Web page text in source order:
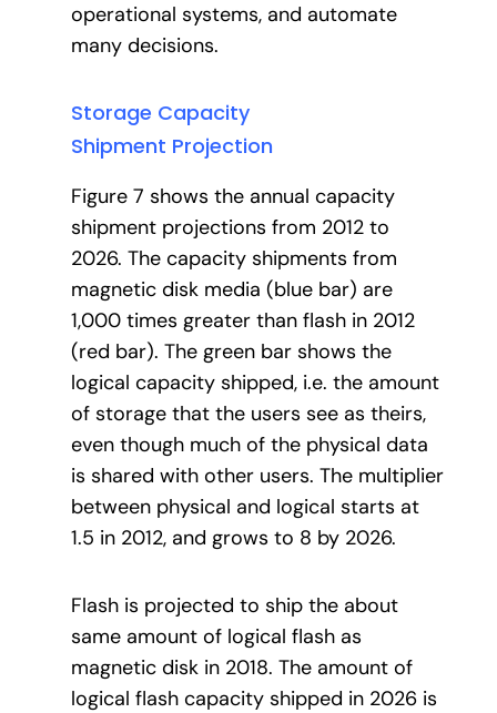
operational systems, and automate
many decisions.
Storage Capacity
Shipment Projection
Figure 7 shows the annual capacity
shipment projections from 2012 to
2026. The capacity shipments from
magnetic disk media (blue bar) are
1,000 times greater than flash in 2012
(red bar). The green bar shows the
logical capacity shipped, i.e. the amount
of storage that the users see as theirs,
even though much of the physical data
is shared with other users. The multiplier
between physical and logical starts at
1.5 in 2012, and grows to 8 by 2026.
Flash is projected to ship the about
same amount of logical flash as
magnetic disk in 2018. The amount of
logical flash capacity shipped in 2026 is